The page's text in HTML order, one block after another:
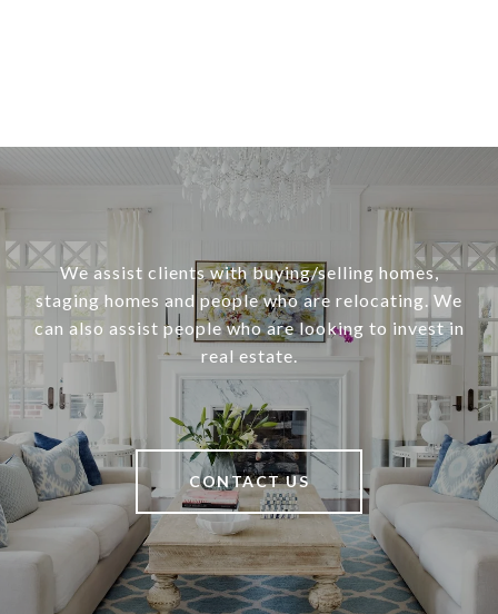
We assist clients with buying/selling homes,
staging homes and people who are relocating. We
can also assist people who are looking to invest in
real estate.
CONTACT US